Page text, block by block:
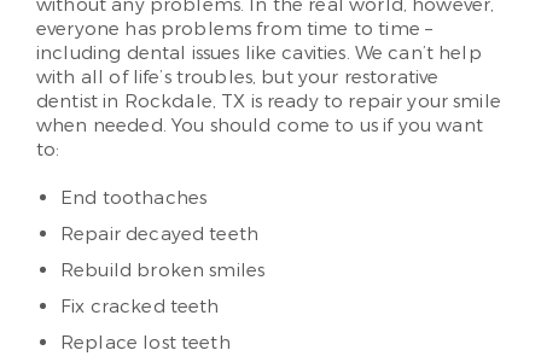
without any problems. In the real world, however,
everyone has problems from time to time –
including dental issues like cavities. We can’t help
with all of life’s troubles, but your restorative
dentist in Rockdale, TX is ready to repair your smile
when needed. You should come to us if you want
to:
End toothaches
Repair decayed teeth
Rebuild broken smiles
Fix cracked teeth
Replace lost teeth